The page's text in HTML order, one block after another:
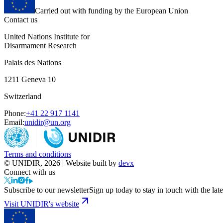
Carried out with funding by the European Union
Contact us
United Nations Institute for
Disarmament Research
Palais des Nations
1211 Geneva 10
Switzerland
Phone:+41 22 917 1141
Email:unidir@un.org
Terms and conditions
© UNIDIR, 2026 | Website built by devx
Connect with us
Subscribe to our newsletterSign up today to stay in touch with the
Visit UNIDIR's website